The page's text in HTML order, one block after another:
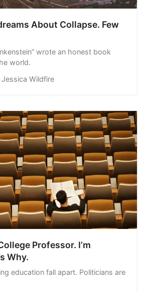
About Collapse. Few
wrote an honest book
world.
Jessica Wildfire
Professor. I’m
Why.
education fall apart. Politicians are